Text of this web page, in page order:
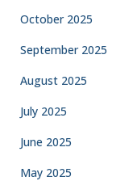
October 2025
September 2025
August 2025
July 2025
June 2025
May 2025